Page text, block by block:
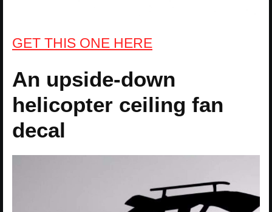
GET THIS ONE HERE
An upside-down
helicopter ceiling fan
decal